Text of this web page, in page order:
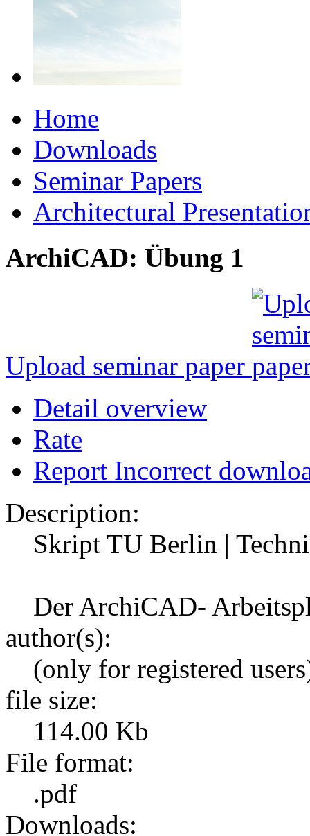
Home
Downloads
Seminar Papers
Architectural
ArchiCAD: Übung 1
Upload seminar paper
Detail overview
Rate
Report Incorrect
Description:
Skript TU Berlin |
Der ArchiCAD-
author(s):
(only for registered
file size:
114.00 Kb
File format:
.pdf
Downloads: